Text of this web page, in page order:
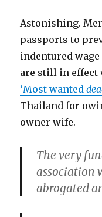
Astonishing.
passports to
indentured
are still in
‘Most wanted
Thailand for
owner wife.
The very
association
abrogated